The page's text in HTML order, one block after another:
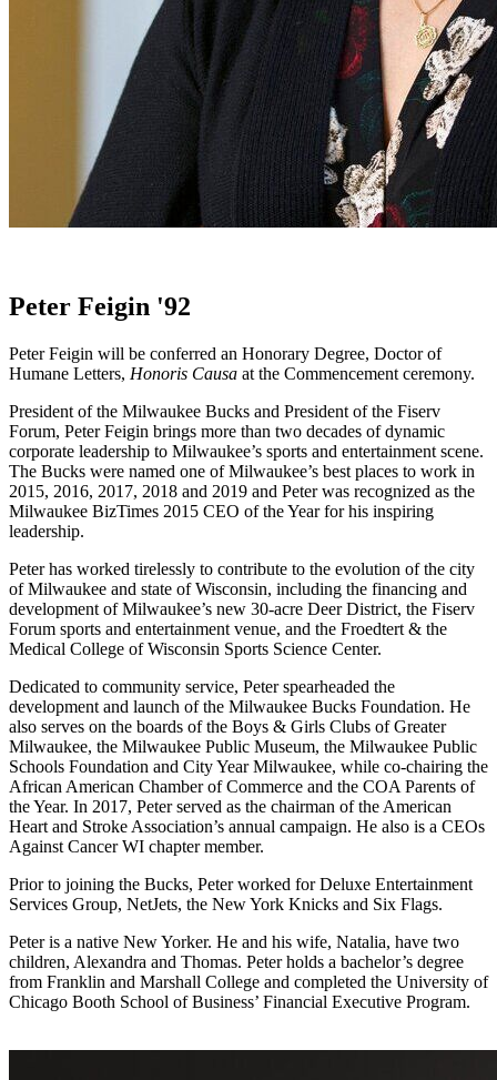
Peter Feigin '92
Peter Feigin will be conferred an Honorary Degree, Doctor of
Humane Letters, Honoris Causa at the Commencement ceremony.
President of the Milwaukee Bucks and President of the Fiserv
Forum, Peter Feigin brings more than two decades of dynamic
corporate leadership to Milwaukee’s sports and entertainment scene.
The Bucks were named one of Milwaukee’s best places to work in
2015, 2016, 2017, 2018 and 2019 and Peter was recognized as the
Milwaukee BizTimes 2015 CEO of the Year for his inspiring
leadership.
Peter has worked tirelessly to contribute to the evolution of the city
of Milwaukee and state of Wisconsin, including the financing and
development of Milwaukee’s new 30-acre Deer District, the Fiserv
Forum sports and entertainment venue, and the Froedtert & the
Medical College of Wisconsin Sports Science Center.
Dedicated to community service, Peter spearheaded the
development and launch of the Milwaukee Bucks Foundation. He
also serves on the boards of the Boys & Girls Clubs of Greater
Milwaukee, the Milwaukee Public Museum, the Milwaukee Public
Schools Foundation and City Year Milwaukee, while co-chairing the
African American Chamber of Commerce and the COA Parents of
the Year. In 2017, Peter served as the chairman of the American
Heart and Stroke Association’s annual campaign. He also is a CEOs
Against Cancer WI chapter member.
Prior to joining the Bucks, Peter worked for Deluxe Entertainment
Services Group, NetJets, the New York Knicks and Six Flags.
Peter is a native New Yorker. He and his wife, Natalia, have two
children, Alexandra and Thomas. Peter holds a bachelor’s degree
from Franklin and Marshall College and completed the University of
Chicago Booth School of Business’ Financial Executive Program.